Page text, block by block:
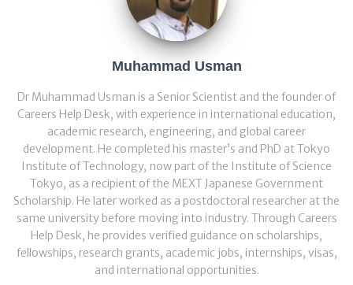
Muhammad Usman
Dr Muhammad Usman is a Senior Scientist and the founder of
Careers Help Desk, with experience in international education,
academic research, engineering, and global career
development. He completed his master’s and PhD at Tokyo
Institute of Technology, now part of the Institute of Science
Tokyo, as a recipient of the MEXT Japanese Government
Scholarship. He later worked as a postdoctoral researcher at the
same university before moving into industry. Through Careers
Help Desk, he provides verified guidance on scholarships,
fellowships, research grants, academic jobs, internships, visas,
and international opportunities.